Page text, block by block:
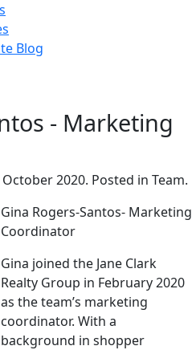
Blog
- Marketing
October 2020. Posted in Team.
Gina Rogers-Santos- Marketing
Coordinator
Gina joined the Jane Clark
Realty Group in February 2020
as the team’s marketing
coordinator. With a
background in shopper